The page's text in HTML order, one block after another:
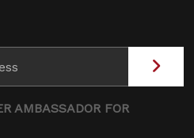
AMBASSADOR FOR